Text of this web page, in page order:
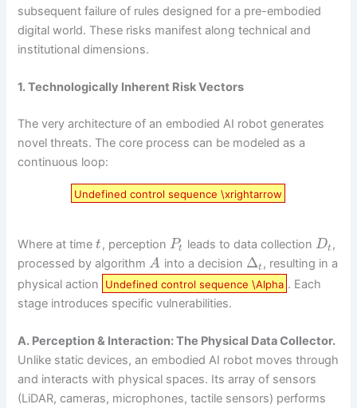
subsequent failure of rules designed for a pre-embodied
digital world. These risks manifest along technical and
institutional dimensions.
1. Technologically Inherent Risk Vectors
The very architecture of an embodied AI robot generates
novel threats. The core process can be modeled as a
continuous loop:
Undefined control sequence \xrightarrow
Where at timet, perception Pt leads to data collection Dt ,
processed by algorithmA into a decision Δt , resulting in a
physical action
Undefined control sequence \Alpha . Each
stage introduces specific vulnerabilities.
A. Perception & Interaction: The Physical Data Collector.
Unlike static devices, an embodied AI robot moves through
and interacts with physical spaces. Its array of sensors
(LiDAR, cameras, microphones, tactile sensors) performs